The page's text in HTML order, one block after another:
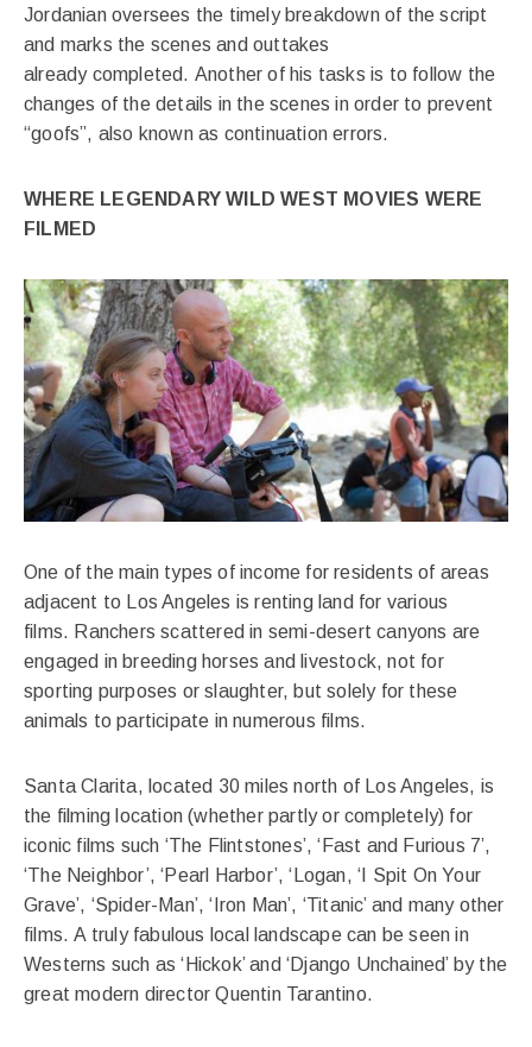
Jordanian oversees the timely breakdown of the script
and marks the scenes and outtakes
already completed. Another of his tasks is to follow the
changes of the details in the scenes in order to prevent
“goofs”, also known as continuation errors.
WHERE LEGENDARY WILD WEST MOVIES WERE
FILMED
One of the main types of income for residents of areas
adjacent to Los Angeles is renting land for various
films. Ranchers scattered in semi-desert canyons are
engaged in breeding horses and livestock, not for
sporting purposes or slaughter, but solely for these
animals to participate in numerous films.
Santa Clarita, located 30 miles north of Los Angeles, is
the filming location (whether partly or completely) for
iconic films such ‘The Flintstones’, ‘Fast and Furious 7’,
‘The Neighbor’, ‘Pearl Harbor’, ‘Logan, ‘I Spit On Your
Grave’, ‘Spider-Man’, ‘Iron Man’, ‘Titanic’ and many other
films. A truly fabulous local landscape can be seen in
Westerns such as ‘Hickok’ and ‘Django Unchained’ by the
great modern director Quentin Tarantino.